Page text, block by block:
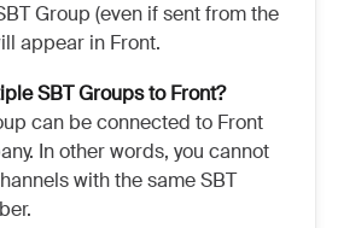
Group (even if sent from the
appear in Front.
SBT Groups to Front?
can be connected to Front
In other words, you cannot
with the same SBT